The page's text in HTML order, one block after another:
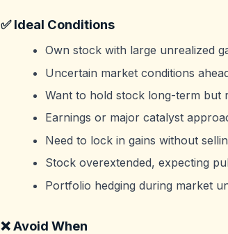
✅ Ideal Conditions
Own stock with large unrealized
Uncertain market conditions
Want to hold stock long-term but
Earnings or major catalyst
Need to lock in gains without
Stock overextended, expecting
Portfolio hedging during market
❌ Avoid When